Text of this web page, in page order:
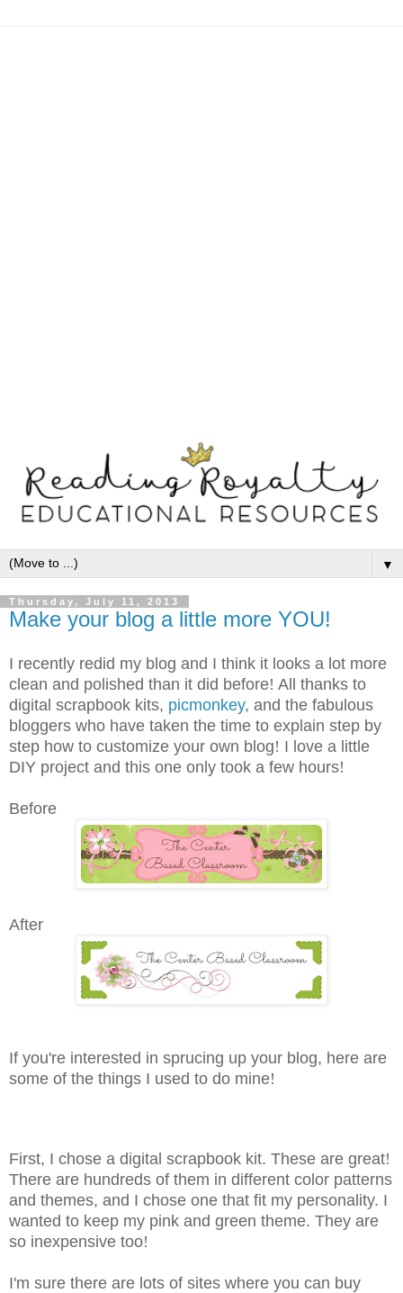
▼
Thursday, July 11, 2013
Make your blog a little more YOU!
I recently redid my blog and I think it looks a lot more
clean and polished than it did before! All thanks to
digital scrapbook kits, picmonkey, and the fabulous
bloggers who have taken the time to explain step by
step how to customize your own blog! I love a little
DIY project and this one only took a few hours!
Before
After
If you're interested in sprucing up your blog, here are
some of the things I used to do mine!
First, I chose a digital scrapbook kit. These are great!
There are hundreds of them in different color patterns
and themes, and I chose one that fit my personality. I
wanted to keep my pink and green theme. They are
so inexpensive too!
I'm sure there are lots of sites where you can buy